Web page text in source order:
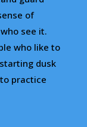
of
see it.
who like to
dusk
practice